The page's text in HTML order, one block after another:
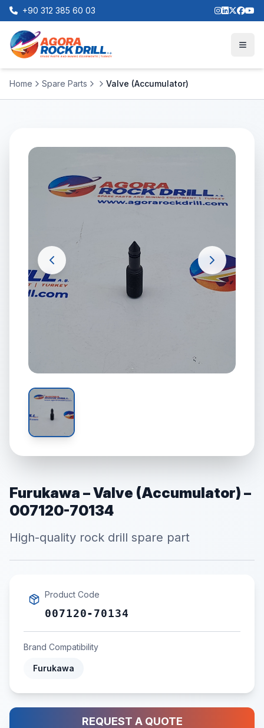
+90 312 385 60 03
Home Spare Parts Valve (Accumulator)
Furukawa – Valve (Accumulator) –
007120-70134
High-quality rock drill spare part
Product Code
007120-70134
Brand Compatibility
Furukawa
REQUEST A QUOTE